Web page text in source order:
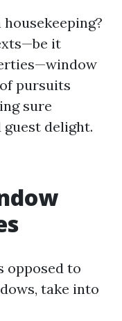
it
pursuits
sure
delight.
opposed to
take into